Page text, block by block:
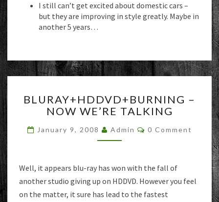
I still can’t get excited about domestic cars –
but they are improving in style greatly. Maybe in
another 5 years…
–
NOW
TALKING
BLURAY+HDDVD+BURNING –
NOW WE’RE TALKING
January 9, 2008 Admin Comments
0 Comment
Well, it appears blu-ray has won with the fall of
another studio giving up on HDDVD. However you feel
on the matter, it sure has lead to the fastest